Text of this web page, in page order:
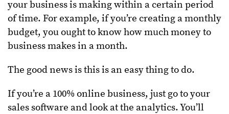
your business is making within a certain period
of time. For example, if you’re creating a monthly
budget, you ought to know how much money to
business makes in a month.
The good news is this is an easy thing to do.
If you’re a 100% online business, just go to your
sales software and look at the analytics. You’ll